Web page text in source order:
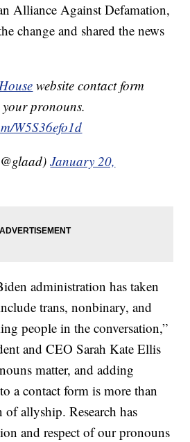
Alliance Against Defamation,
change and shared the news
website contact form
pronouns.
W5S36efo1d
January 20,
administration has taken
trans, nonbinary, and
people in the conversation,”
and CEO Sarah Kate Ellis
matter, and adding
a contact form is more than
of allyship. Research has
and respect of our pronouns